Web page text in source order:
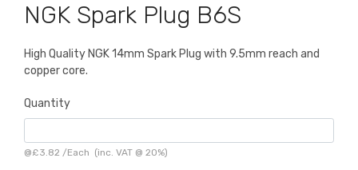
NGK Spark Plug B6S
High Quality NGK 14mm Spark Plug with 9.5mm reach and
copper core.
Quantity
@£3.82 /Each (inc. VAT @ 20%)